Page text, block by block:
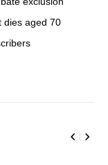
dies aged 70